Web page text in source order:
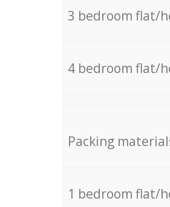
3 bedroom flat/
4 bedroom flat/
Packing
1 bedroom flat/